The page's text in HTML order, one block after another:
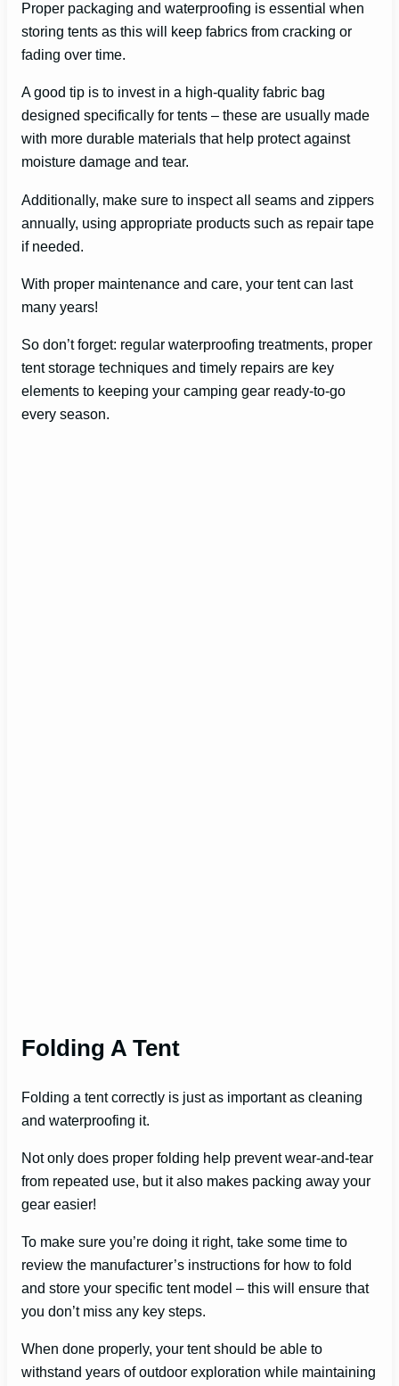
Proper packaging and waterproofing is essential when
storing tents as this will keep fabrics from cracking or
fading over time.
A good tip is to invest in a high-quality fabric bag
designed specifically for tents – these are usually made
with more durable materials that help protect against
moisture damage and tear.
Additionally, make sure to inspect all seams and zippers
annually, using appropriate products such as repair tape
if needed.
With proper maintenance and care, your tent can last
many years!
So don’t forget: regular waterproofing treatments, proper
tent storage techniques and timely repairs are key
elements to keeping your camping gear ready-to-go
every season.
Folding A Tent
Folding a tent correctly is just as important as cleaning
and waterproofing it.
Not only does proper folding help prevent wear-and-tear
from repeated use, but it also makes packing away your
gear easier!
To make sure you’re doing it right, take some time to
review the manufacturer’s instructions for how to fold
and store your specific tent model – this will ensure that
you don’t miss any key steps.
When done properly, your tent should be able to
withstand years of outdoor exploration while maintaining